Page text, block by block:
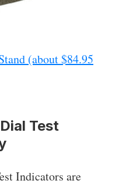
(about $84.95
Test
Indicators are